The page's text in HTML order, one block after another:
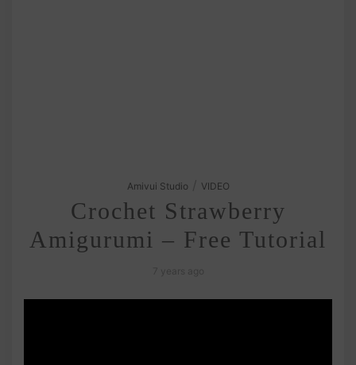
Amivui Studio VIDEO
Crochet Strawberry
Amigurumi – Free Tutorial